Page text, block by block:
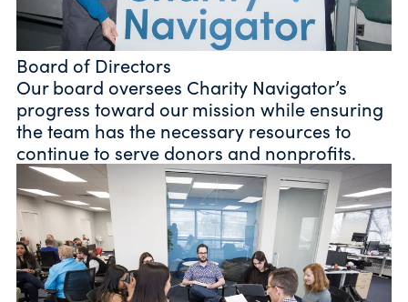
Board of Directors
Our board oversees Charity Navigator’s
progress toward our mission while ensuring
the team has the necessary resources to
continue to serve donors and nonprofits.